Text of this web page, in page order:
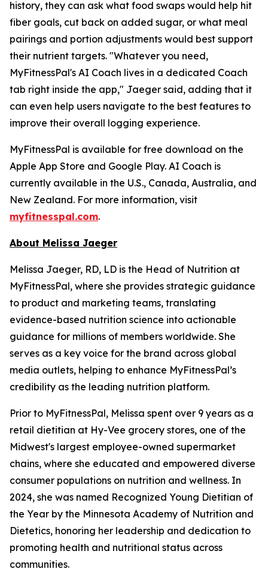
history, they can ask what food swaps would help hit
fiber goals, cut back on added sugar, or what meal
pairings and portion adjustments would best support
their nutrient targets. "Whatever you need,
MyFitnessPal's AI Coach lives in a dedicated Coach
tab right inside the app," Jaeger said, adding that it
can even help users navigate to the best features to
improve their overall logging experience.
MyFitnessPal is available for free download on the
Apple App Store and Google Play. AI Coach is
currently available in the U.S., Canada, Australia, and
New Zealand. For more information, visit
myfitnesspal.com.
About Melissa Jaeger
Melissa Jaeger, RD, LD is the Head of Nutrition at
MyFitnessPal, where she provides strategic guidance
to product and marketing teams, translating
evidence-based nutrition science into actionable
guidance for millions of members worldwide. She
serves as a key voice for the brand across global
media outlets, helping to enhance MyFitnessPal’s
credibility as the leading nutrition platform.
Prior to MyFitnessPal, Melissa spent over 9 years as a
retail dietitian at Hy-Vee grocery stores, one of the
Midwest's largest employee-owned supermarket
chains, where she educated and empowered diverse
consumer populations on nutrition and wellness. In
2024, she was named Recognized Young Dietitian of
the Year by the Minnesota Academy of Nutrition and
Dietetics, honoring her leadership and dedication to
promoting health and nutritional status across
communities.